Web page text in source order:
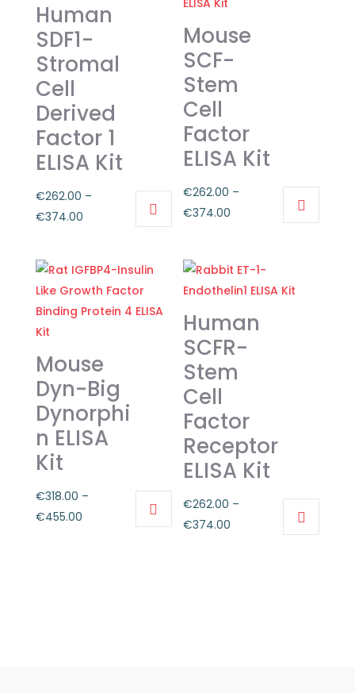
Human
SDF1-
Stromal
Cell
Derived
Factor 1
ELISA Kit
€262.00 –
€374.00Price
through
€374.00
product
has
multiple
variants.
The
options
may
be
chosen
on
the
page
Mouse
SCF-
Stem
Cell
Factor
ELISA Kit
€262.00 –
€374.00
through
€374.00
has
multiple
variants.
The
options
may
be
chosen
on
the
product
page
Mouse
Dyn-Big
Dynorphi
n ELISA
Kit
€318.00 –
€455.00Price
Human
SCFR-
Stem
Cell
Factor
Receptor
ELISA Kit
€262.00 –
€374.00